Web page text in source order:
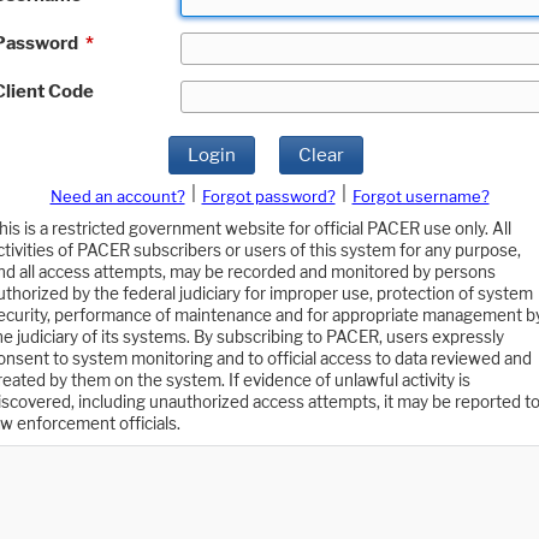
*
Code
Login Clear
Need an account? Forgot password?
Forgot username?
is a restricted government website for official PACER use only. All
of PACER subscribers or users of this system for any purpose,
all access attempts, may be recorded and monitored by persons
by the federal judiciary for improper use, protection of system
performance of maintenance and for appropriate management
judiciary of its systems. By subscribing to PACER, users expressly
to system monitoring and to official access to data reviewed and
by them on the system. If evidence of unlawful activity is
including unauthorized access attempts, it may be reported to
enforcement officials.